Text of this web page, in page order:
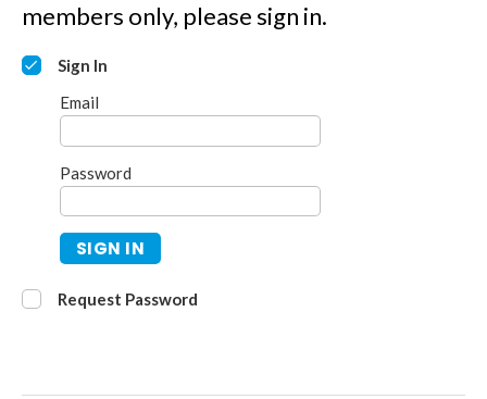
members only, please sign in.
Sign In
Email
Password
SIGN IN
Request Password